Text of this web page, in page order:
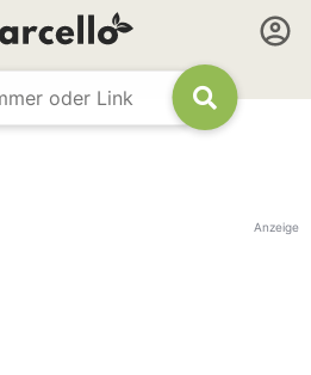
Anzeige